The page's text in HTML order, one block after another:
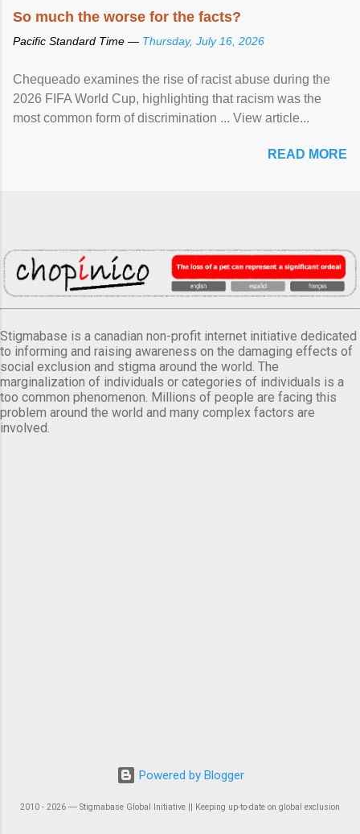
So much the worse for the facts?
Pacific Standard Time — Thursday, July 16, 2026
Chequeado examines the rise of racist abuse during the
2026 FIFA World Cup, highlighting that racism was the
most common form of discrimination ... View article...
READ MORE
Stigmabase is a canadian non-profit internet initiative dedicated
to informing and raising awareness on the damaging effects of
social exclusion and stigma around the world. The
marginalization of individuals or categories of individuals is a
too common phenomenon. Millions of people are facing this
problem around the world and many complex factors are
involved.
Powered by Blogger
2010 - 2026 ― Stigmabase Global Initiative || Keeping up-to-date on global exclusion